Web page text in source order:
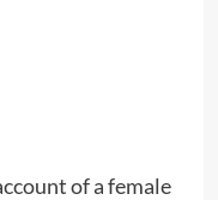
of a female